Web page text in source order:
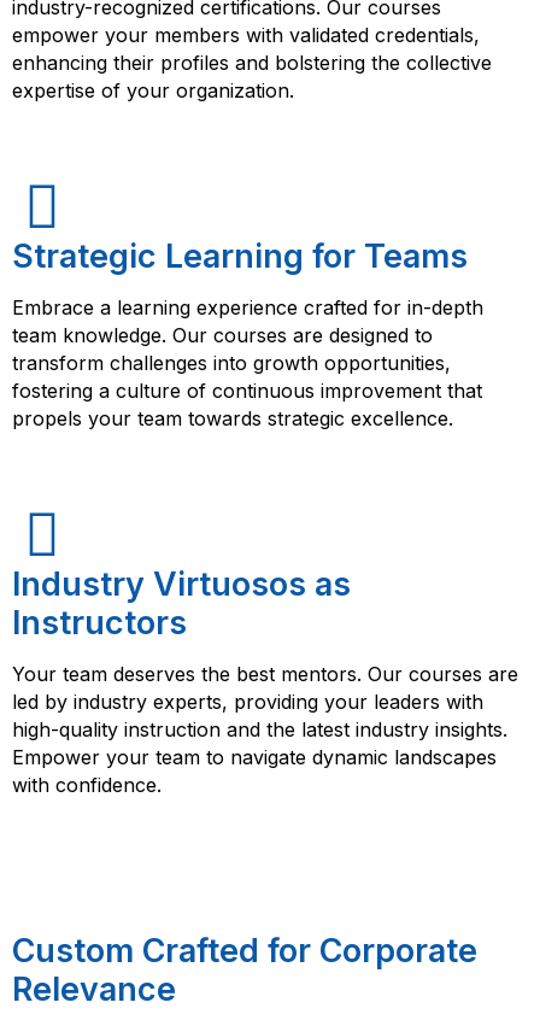
industry-recognized certifications. Our courses
empower your members with validated credentials,
enhancing their profiles and bolstering the collective
expertise of your organization.
Strategic Learning for Teams
Embrace a learning experience crafted for in-depth
team knowledge. Our courses are designed to
transform challenges into growth opportunities,
fostering a culture of continuous improvement that
propels your team towards strategic excellence.
Industry Virtuosos as
Instructors
Your team deserves the best mentors. Our courses are
led by industry experts, providing your leaders with
high-quality instruction and the latest industry insights.
Empower your team to navigate dynamic landscapes
with confidence.
Custom Crafted for Corporate
Relevance